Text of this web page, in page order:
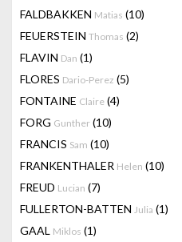
FALDBAKKEN Matias (10)
FEUERSTEIN Thomas (2)
FLAVIN Dan (1)
FLORES Dario-Perez (5)
FONTAINE Claire (4)
FORG Gunther (10)
FRANCIS Sam (10)
FRANKENTHALER Helen (10)
FREUD Lucian (7)
FULLERTON-BATTEN Julia (1)
GAAL Miklos (1)